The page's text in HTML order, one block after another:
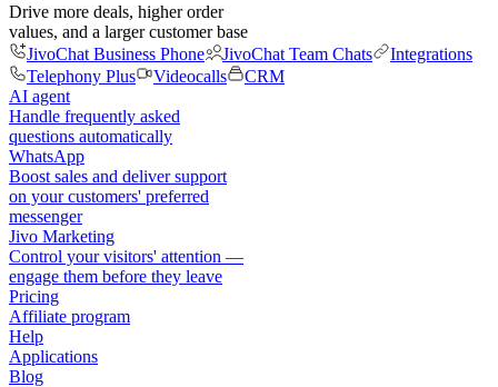
Drive more deals, higher order
values, and a larger customer base
JivoChat Business Phone
JivoChat Team Chats
Integrations
Telephony Plus
Videocalls
CRM
AI agent
Handle frequently asked
questions automatically
WhatsApp
Boost sales and deliver support
on your customers' preferred
messenger
Jivo Marketing
Control your visitors' attention —
engage them before they leave
Pricing
Affiliate program
Help
Applications
Blog